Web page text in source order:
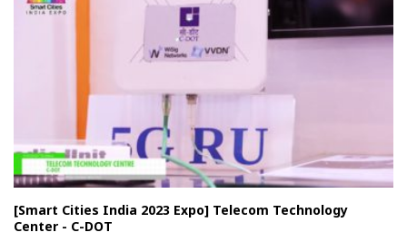
[Smart Cities India 2023 Expo] Telecom Technology
Center - C-DOT